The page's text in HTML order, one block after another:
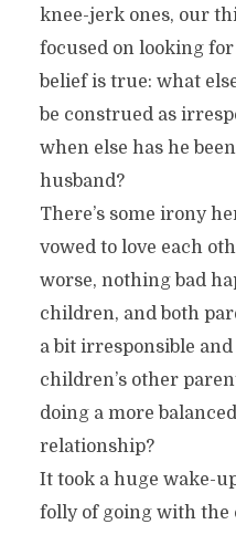
knee-jerk ones, our
focused on looking
belief is true: what
be construed as
when else has he
husband?
There’s some irony
vowed to love each
worse, nothing bad
children, and both
a bit irresponsible
children’s other
doing a more
relationship?
It took a huge wake-
folly of going with the